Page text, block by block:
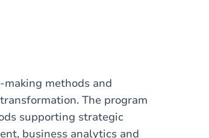
methods and
The program
supporting strategic
business analytics and